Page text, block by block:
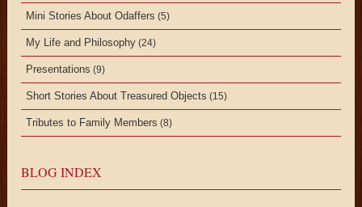
Mini Stories About Odaffers (5)
My Life and Philosophy (24)
Presentations (9)
Short Stories About Treasured Objects (15)
Tributes to Family Members (8)
BLOG INDEX